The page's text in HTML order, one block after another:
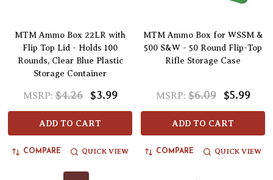
MTM Ammo Box 22LR with
Flip Top Lid - Holds 100
Rounds, Clear Blue Plastic
Storage Container
MSRP: $4.26 $3.99
ADD TO CART
COMPARE QUICK VIEW
MTM Ammo Box for WSSM &
500 S&W - 50 Round Flip-Top
Rifle Storage Case
MSRP: $6.09 $5.99
ADD TO CART
COMPARE QUICK VIEW